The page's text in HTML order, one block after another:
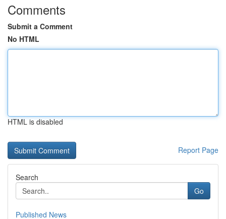
Comments
Submit a Comment
No HTML
HTML is disabled
Report Page
Search
Go
Published News